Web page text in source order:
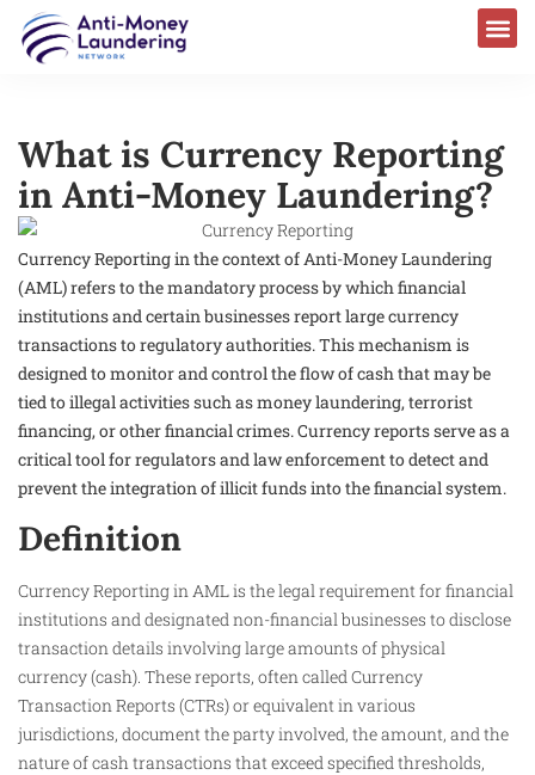
What is Currency Reporting
in Anti-Money Laundering?
Currency Reporting in the context of Anti-Money Laundering
(AML) refers to the mandatory process by which financial
institutions and certain businesses report large currency
transactions to regulatory authorities. This mechanism is
designed to monitor and control the flow of cash that may be
tied to illegal activities such as money laundering, terrorist
financing, or other financial crimes. Currency reports serve as a
critical tool for regulators and law enforcement to detect and
prevent the integration of illicit funds into the financial system.
Definition
Currency Reporting in AML is the legal requirement for financial
institutions and designated non-financial businesses to disclose
transaction details involving large amounts of physical
currency (cash). These reports, often called Currency
Transaction Reports (CTRs) or equivalent in various
jurisdictions, document the party involved, the amount, and the
nature of cash transactions that exceed specified thresholds,